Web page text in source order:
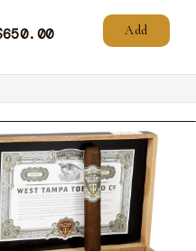
650.00 Add